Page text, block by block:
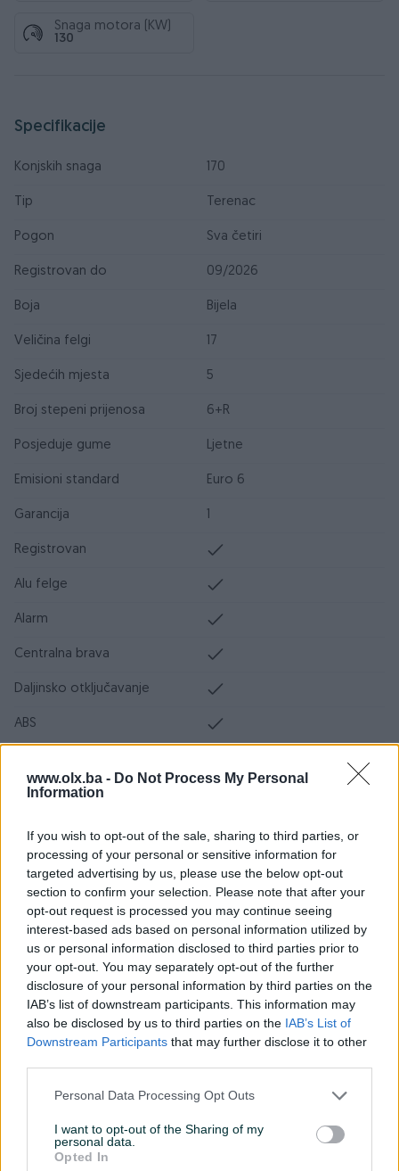
www.olx.ba - Do Not Process My Personal
Information
If you wish to opt-out of the sale, sharing to third parties, or
processing of your personal or sensitive information for
targeted advertising by us, please use the below opt-out
section to confirm your selection. Please note that after your
opt-out request is processed you may continue seeing
interest-based ads based on personal information utilized by
us or personal information disclosed to third parties prior to
your opt-out. You may separately opt-out of the further
disclosure of your personal information by third parties on the
IAB’s list of downstream participants. This information may
also be disclosed by us to third parties on the IAB’s List of
Downstream Participants that may further disclose it to other
Personal Data Processing Opt Outs
I want to opt-out of the Sharing of my
personal data.
Opted In
Snaga motora (KW)
130
Specifikacije
Konjskih snaga 170
Tip Terenac
Pogon Sva četiri
Registrovan do 09/2026
Boja Bijela
Veličina felgi 17
Sjedećih mjesta 5
Broj stepeni prijenosa 6+R
Posjeduje gume Ljetne
Emisioni standard Euro 6
Garancija 1
Registrovan
Alu felge
Alarm
Centralna brava
Daljinsko otključavanje
ABS
Servo volan
Servisna knjiga
Datum objave 02.06.2025
Oprema
Klimatizacija Trozonska
Muzika/ozvučenje Ostalo
Parking senzori Nema
Parking kamera Nema
Digitalna klima